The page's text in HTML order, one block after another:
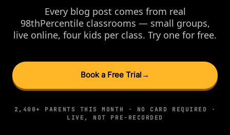
Every blog post comes from real
98thPercentile classrooms — small groups,
live online, four kids per class. Try one for free.
Book a Free Trial →
2,400+ PARENTS THIS MONTH · NO CARD REQUIRED ·
LIVE, NOT PRE-RECORDED